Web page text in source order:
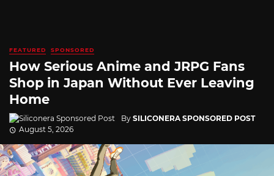
FEATURED SPONSORED
How Serious Anime and JRPG Fans
Shop in Japan Without Ever Leaving
Home
By SILICONERA SPONSORED POST
August 5, 2026